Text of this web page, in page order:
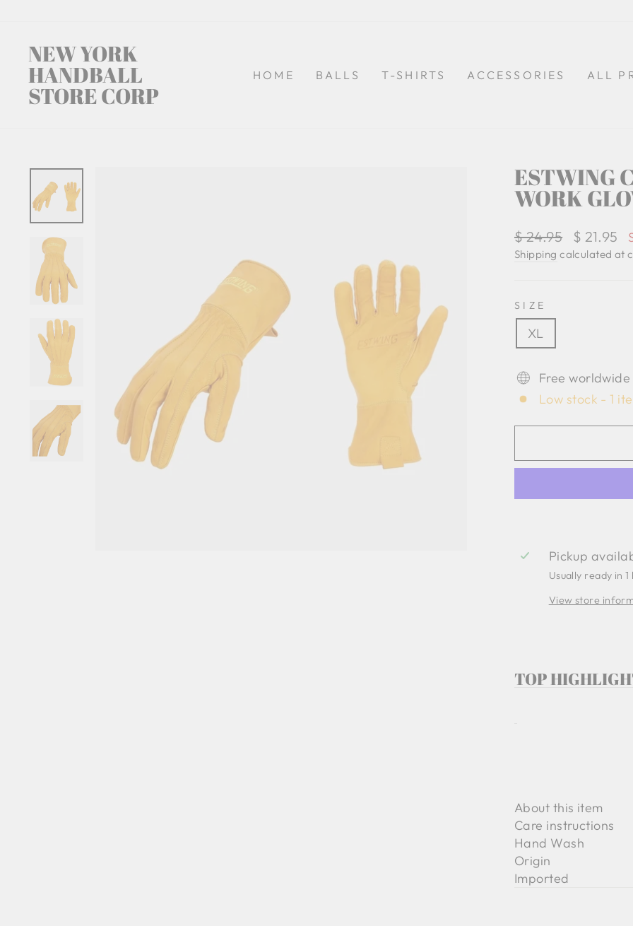
contentNEW YORK
HANDBALL
STORE CORP
HOME BALLS T-SHIRTS ACCESSORIES ALL
ESTWING
WORK
Regular
price
$ 24.95
Sale
price
$ 21.95
Shipping calculated at
SIZE
XL
Free
Low stock - 1
Pickup
Usually ready in 1
View store
TOP
About this item
Care instructions
Hand Wash
Origin
Imported